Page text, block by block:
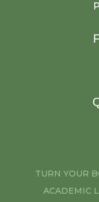
TURN YOUR
ACADEMIC